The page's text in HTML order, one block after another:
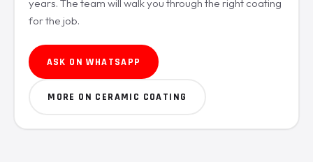
years. The team will walk you through the right coating
for the job.
ASK ON WHATSAPP
MORE ON CERAMIC COATING